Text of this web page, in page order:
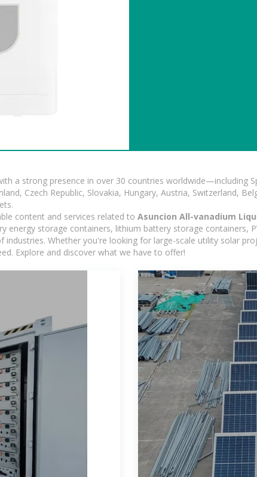
a strong presence in over 30 countries worldwide—including
Czech Republic, Slovakia, Hungary, Austria, Switzerland,
content and services related to Asuncion All-vanadium
energy storage containers, lithium battery storage containers,
Whether you're looking for large-scale utility solar
Explore and discover what we have to offer!